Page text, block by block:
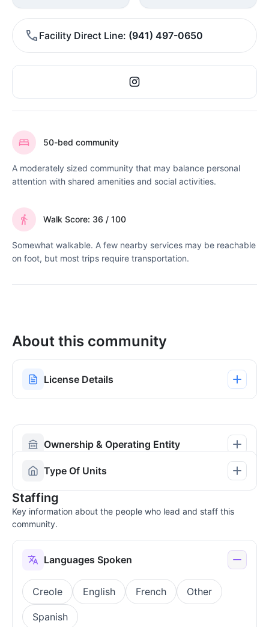
Facility Direct Line (941) 497-0650
50-bed community
A moderately sized community that may balance personal
attention with shared amenities and social activities.
Walk Score: 36 / 100
Somewhat walkable. A few nearby services may be reachable
on foot, but most trips require transportation.
About this community
License Details
Ownership & Operating Entity
Type Of Units
Staffing
Key information about the people who lead and staff this
community.
Languages Spoken
Creole English French Other
Spanish